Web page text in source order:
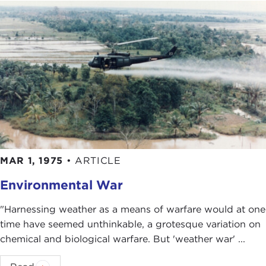
review his book calledEnding the Vietnam War: A
History of America's Involvement in and Extrication
from the Vietnam War, which was actually just the
parts of his memoir that dealt with Vietnam. He
pulled those out, put them together, and edited
them a little bit.
I gave the book apretty favorable reviewin the
Post, but as I was going through it I was making
margin notes: "This doesn't sound exactly right to
me. I want to know more about this." Reading his
book and reviewing his book set up a lot of
and my one deviation from Vietnam was
comparing Iraq and Vietnam, two books with
PublicAffairs press. After I got those done, I
returned to this project on Kissinger and the
MAR 1, 1975 • ARTICLE
Environmental War
"Harnessing weather as a means of warfare would at one
time have seemed unthinkable, a grotesque variation on
chemical and biological warfare. But 'weather war' ...